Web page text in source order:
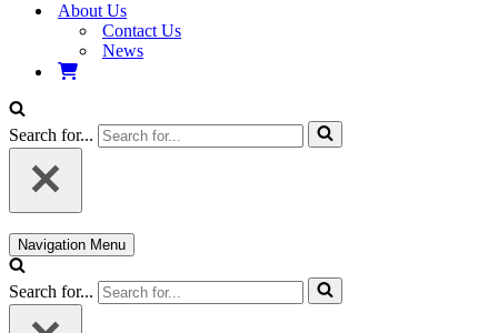
About Us
Contact Us
News
Search for...
Navigation Menu
Search for...